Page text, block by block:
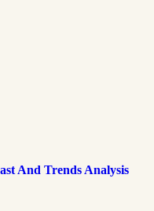
And Trends Analysis